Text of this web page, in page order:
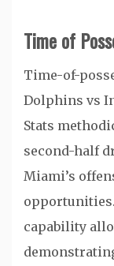
Time of
Time-of-
Dolphins vs
Stats
second-half
Miami’s
capability